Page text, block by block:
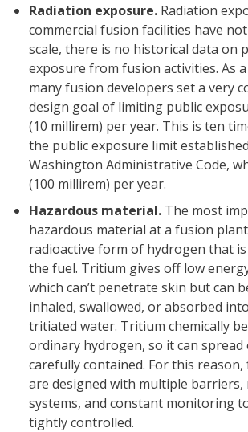
Radiation exposure. Radiation
commercial fusion facilities have
scale, there is no historical data on
exposure from fusion activities. As
many fusion developers set a very
design goal of limiting public
(10 millirem) per year. This is ten
the public exposure limit
Washington Administrative Code,
(100 millirem) per year.
Hazardous material.The most
hazardous material at a fusion
radioactive form of hydrogen that
the fuel. Tritium gives off low
which can’t penetrate skin but can
inhaled, swallowed, or absorbed
tritiated water. Tritium chemically
ordinary hydrogen, so it can spread
carefully contained. For this
are designed with multiple barriers,
systems, and constant monitoring
tightly controlled.